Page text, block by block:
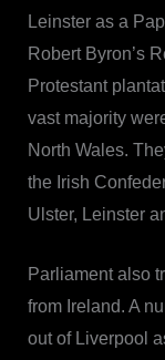
Leinster as a
Robert Byron’s
Protestant
vast majority
North Wales.
the Irish
Ulster, Leinster
Parliament also
from Ireland. A
out of Liverpool